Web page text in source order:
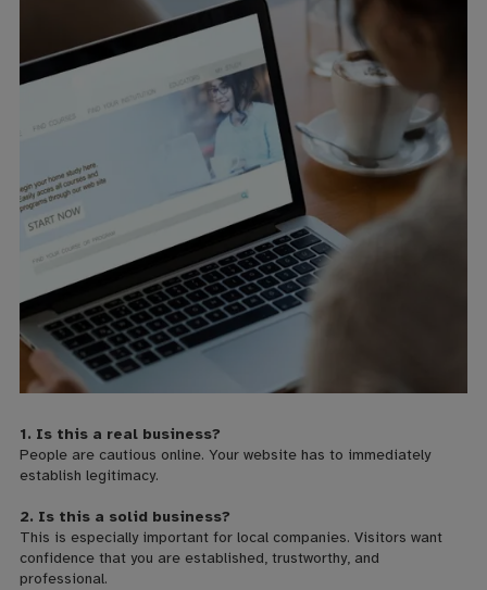
1. Is this a real business?
People are cautious online. Your website has to immediately
establish legitimacy.
2. Is this a solid business?
This is especially important for local companies. Visitors want
confidence that you are established, trustworthy, and
professional.